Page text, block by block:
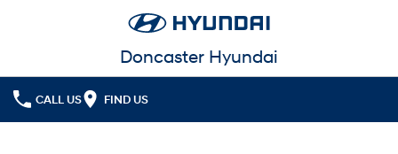
Doncaster Hyundai
CALL US FIND US